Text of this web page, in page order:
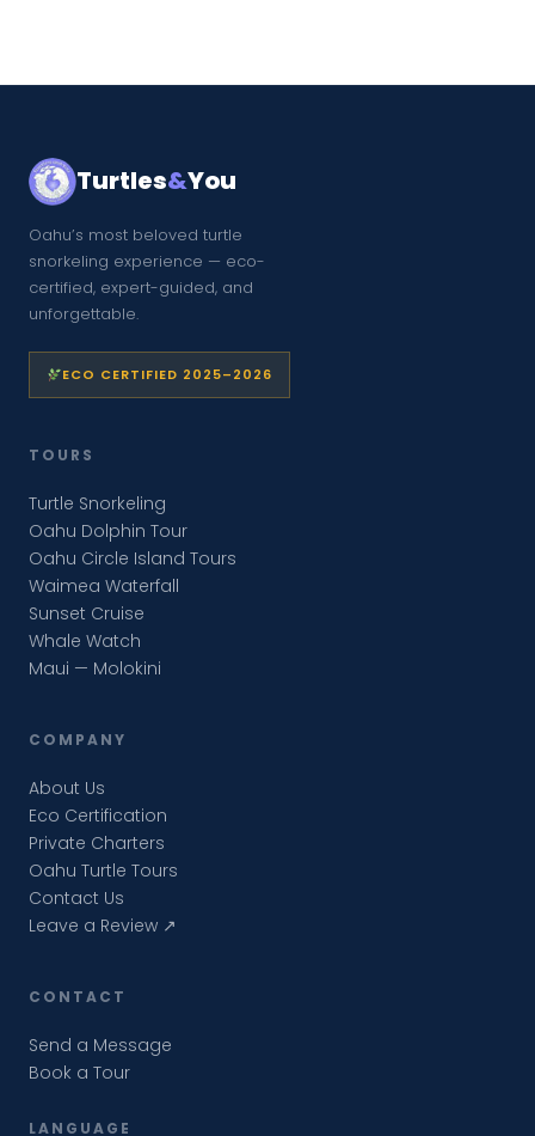
Turtles&You
Oahu’s most beloved turtle
snorkeling experience — eco-
certified, expert-guided, and
unforgettable.
ECO CERTIFIED 2025–2026
TOURS
Turtle Snorkeling
Oahu Dolphin Tour
Oahu Circle Island Tours
Waimea Waterfall
Sunset Cruise
Whale Watch
Maui — Molokini
COMPANY
About Us
Eco Certification
Private Charters
Oahu Turtle Tours
Contact Us
Leave a Review ↗
CONTACT
Send a Message
Book a Tour
LANGUAGE